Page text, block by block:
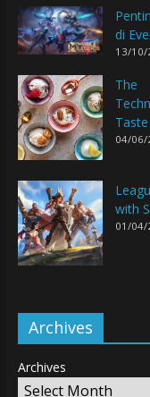
di
13/10/
The
04/06/
with
01/04/
Archives
Archives